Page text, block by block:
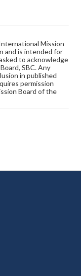
Mission
and is intended for
to acknowledge
SBC. Any
in published
permission
Board of the